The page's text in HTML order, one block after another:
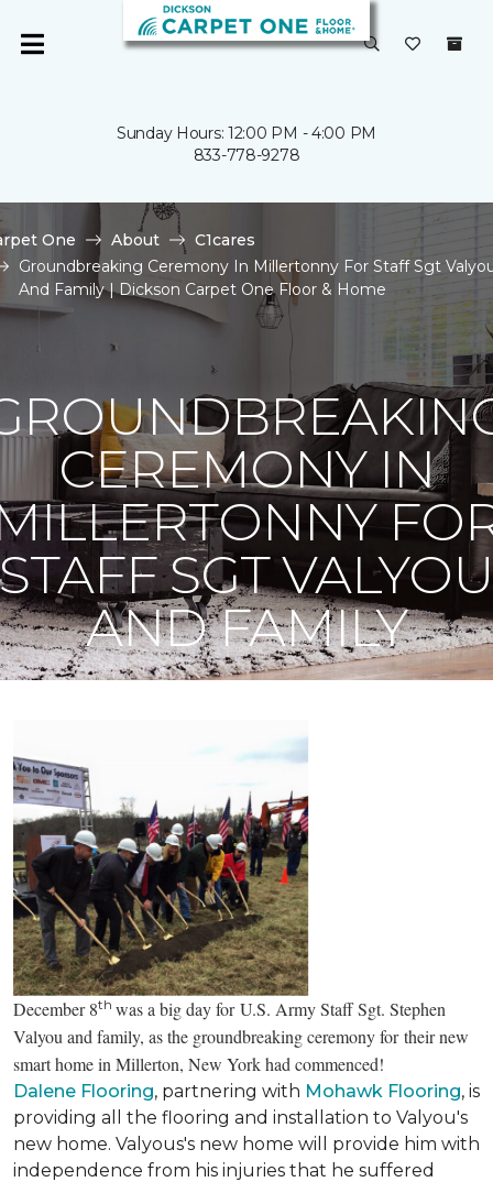
Sunday Hours: 12:00 PM - 4:00 PM
833-778-9278
One About
C1cares
Groundbreaking Ceremony In Millertonny For Staff Sgt
And Family | Dickson Carpet One Floor & Home
CEREMONY IN
SGT
AND FAMILY
December 8th was a big day for U.S. Army Staff Sgt. Stephen
Valyou and family, as the groundbreaking ceremony for their new
smart home in Millerton, New York had commenced!
Dalene Flooring, partnering with Mohawk Flooring, is
providing all the flooring and installation to Valyou's
new home. Valyous's new home will provide him with
independence from his injuries that he suffered